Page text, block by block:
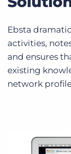
Ebsta
activities,
and ensures
existing
network